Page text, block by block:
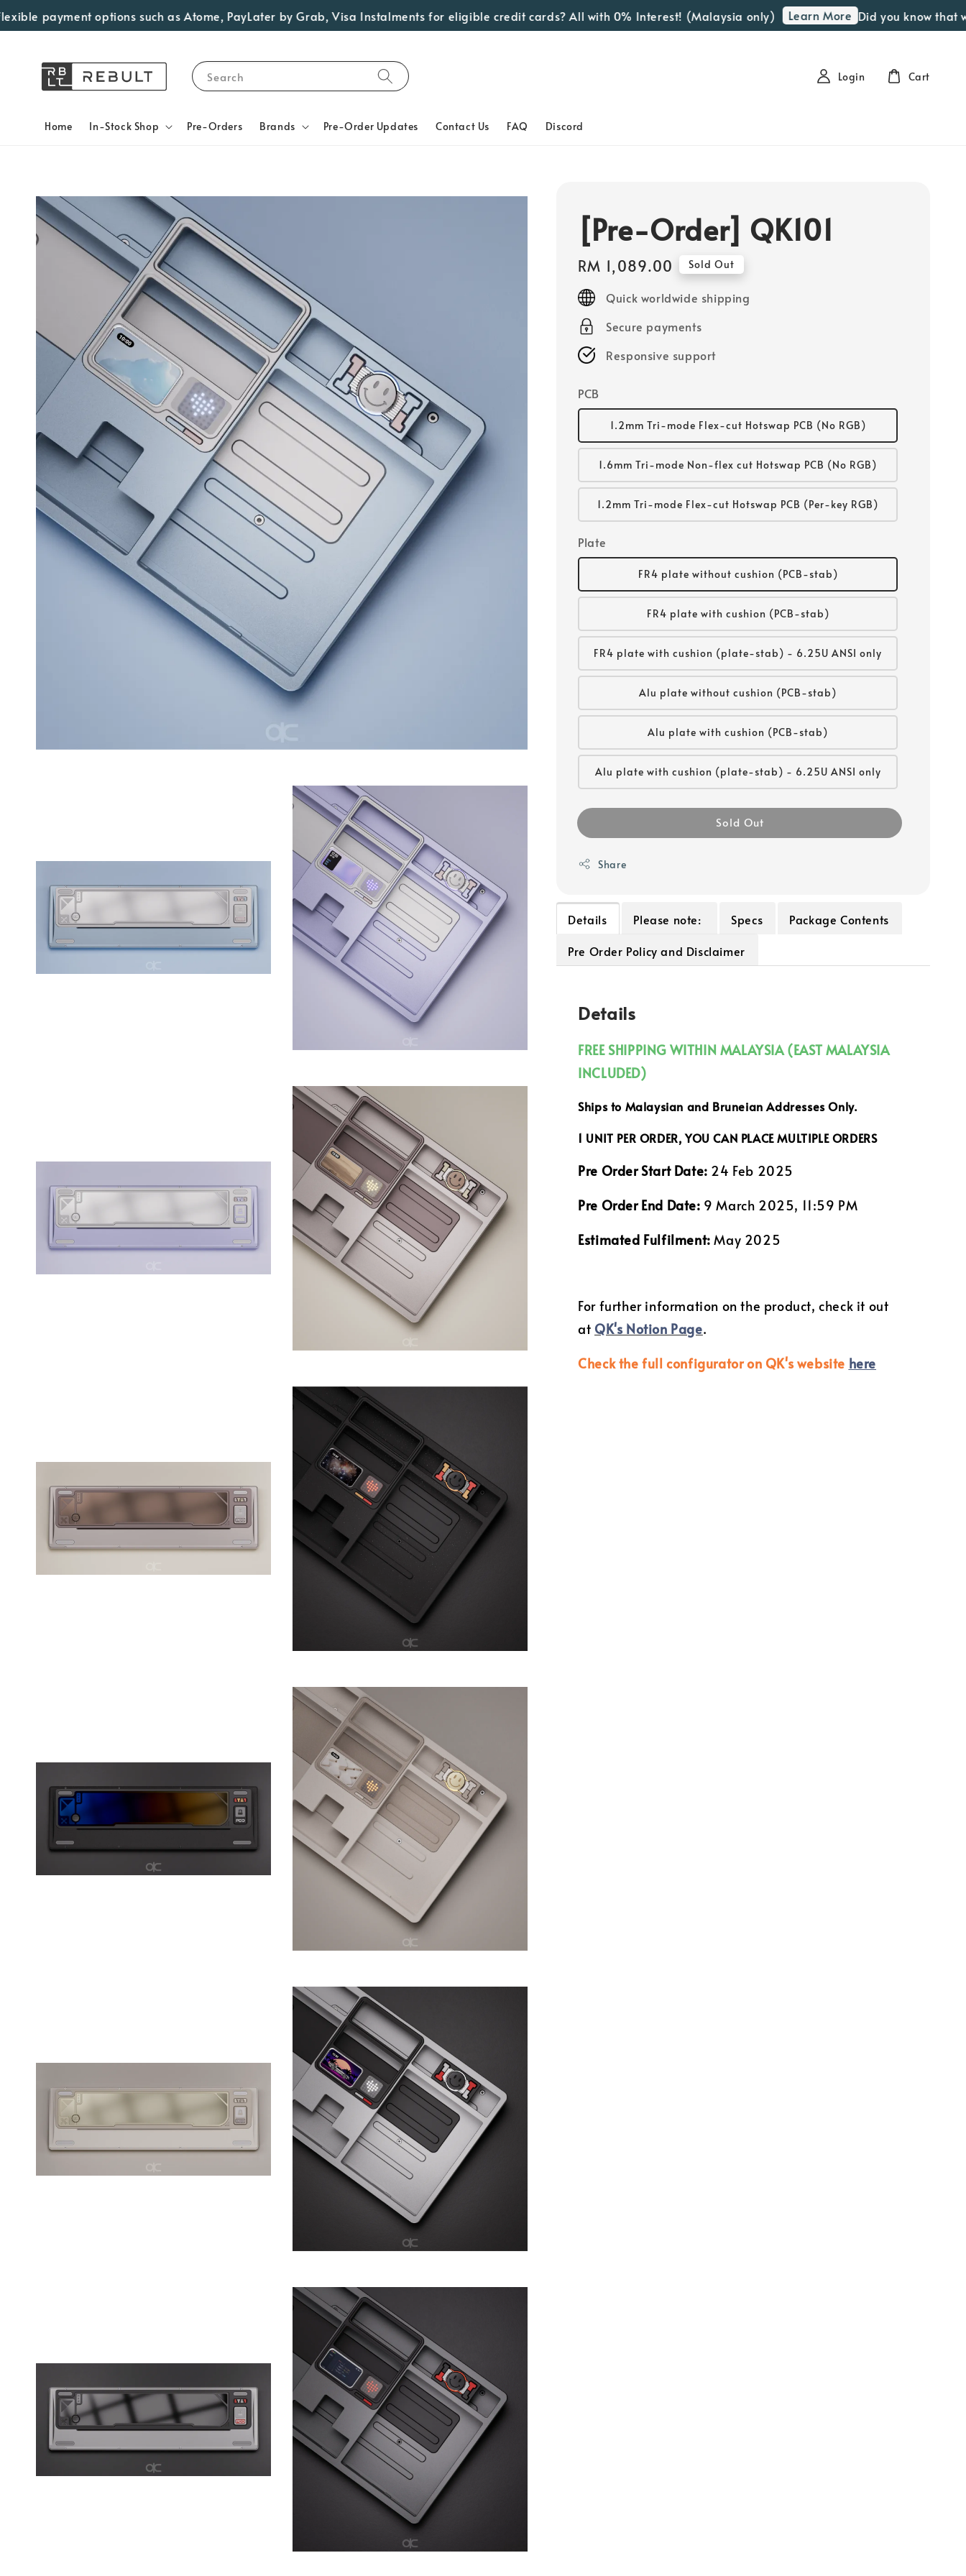
payment options such as Atome, PayLater by Grab, Visa Instalments for eligible credit cards? All with 0% Interest! (Malaysia only) Learn More Did you know that we
Search
Home In-Stock Shop Pre-Orders Brands Pre-Order Updates Contact Us FAQ Discord
Login Cart
[Pre-Order] QK101
Regular
price
RM 1,089.00 Sold Out
Quick worldwide shipping
Secure payments
Responsive support
PCB
1.2mm Tri-mode Flex-cut Hotswap PCB (No RGB)
1.6mm Tri-mode Non-flex cut Hotswap PCB (No RGB)
1.2mm Tri-mode Flex-cut Hotswap PCB (Per-key RGB)
Plate
FR4 plate without cushion (PCB-stab)
FR4 plate with cushion (PCB-stab)
FR4 plate with cushion (plate-stab) - 6.25U ANSI only
Alu plate without cushion (PCB-stab)
Alu plate with cushion (PCB-stab)
Alu plate with cushion (plate-stab) - 6.25U ANSI only
Sold Out
Share
Details Please note: Specs
Package Contents
Pre Order Policy and Disclaimer
Details
FREE SHIPPING WITHIN MALAYSIA (EAST MALAYSIA
INCLUDED)
Ships to Malaysian and Bruneian Addresses Only.
1 UNIT PER ORDER, YOU CAN PLACE MULTIPLE ORDERS
Pre Order Start Date: 24 Feb 2025
Pre Order End Date: 9 March 2025, 11:59 PM
Estimated Fulfilment:May 2025
For further information on the product, check it out
at QK's Notion Page.
Check the full configurator on QK's website here